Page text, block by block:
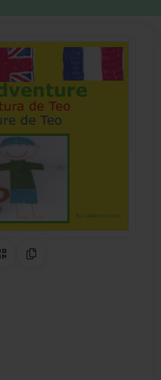
on Pinterest
QR CodeCopy Link